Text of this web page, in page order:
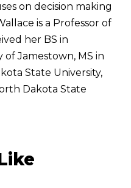
on decision making
is a Professor of
her BS in
Jamestown, MS in
State University,
Dakota State